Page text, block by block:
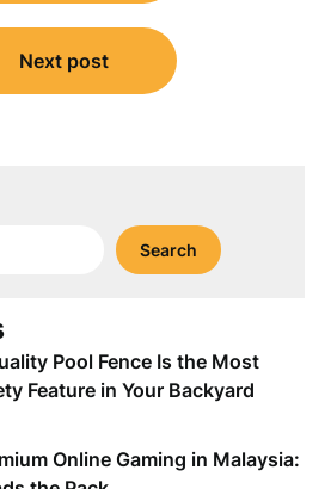
Next post
Search
Pool Fence Is the Most
Feature in Your Backyard
Online Gaming in Malaysia: